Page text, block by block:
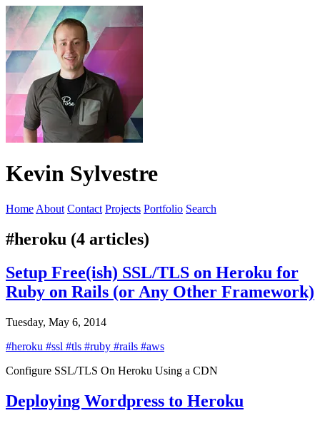
Kevin Sylvestre
Home About Contact Projects Portfolio Search
#heroku (4 articles)
Setup Free(ish) SSL/TLS on Heroku for
Ruby on Rails (or Any Other Framework)
Tuesday, May 6, 2014
#heroku #ssl #tls #ruby #rails #aws
Configure SSL/TLS On Heroku Using a CDN
Deploying Wordpress to Heroku